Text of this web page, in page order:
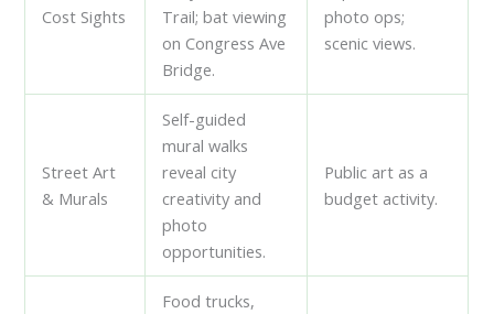
Cost Sights
Trail; bat viewing
on Congress Ave
Bridge.
photo ops;
scenic views.
Street Art
& Murals
Self-guided
mural walks
reveal city
creativity and
photo
opportunities.
Public art as a
budget activity.
Food trucks,